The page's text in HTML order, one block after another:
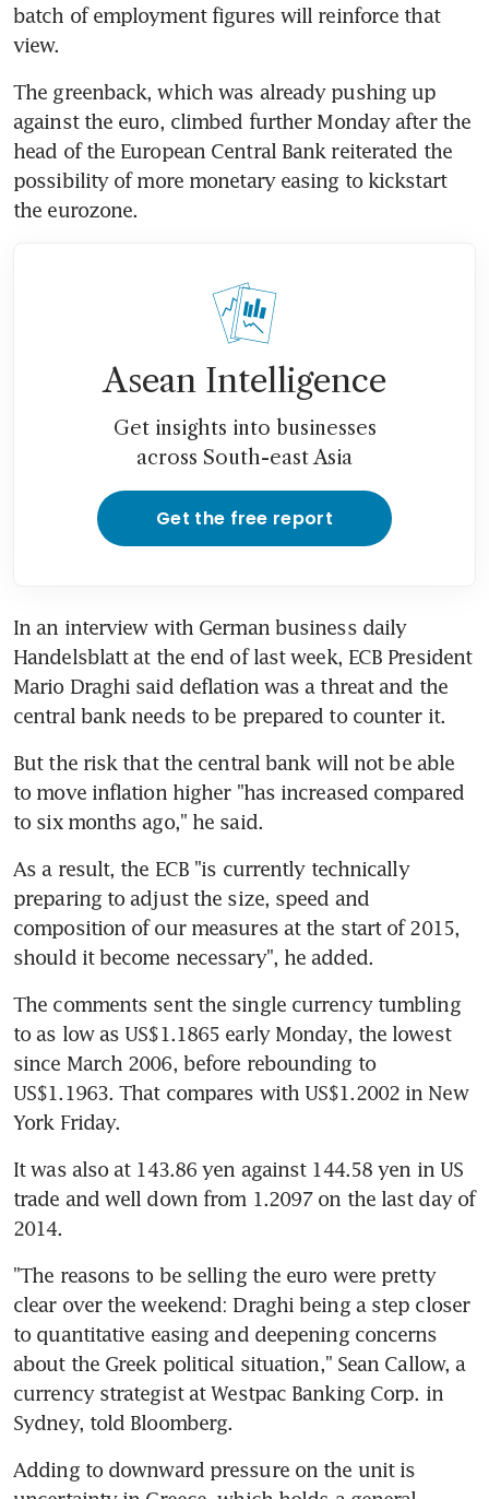
batch of employment figures will reinforce that
view.
The greenback, which was already pushing up
against the euro, climbed further Monday after the
head of the European Central Bank reiterated the
possibility of more monetary easing to kickstart
the eurozone.
Asean Intelligence
Get insights into businesses
across South-east Asia
Get the free report
In an interview with German business daily
Handelsblatt at the end of last week, ECB President
Mario Draghi said deflation was a threat and the
central bank needs to be prepared to counter it.
But the risk that the central bank will not be able
to move inflation higher "has increased compared
to six months ago," he said.
As a result, the ECB "is currently technically
preparing to adjust the size, speed and
composition of our measures at the start of 2015,
should it become necessary", he added.
The comments sent the single currency tumbling
to as low as US$1.1865 early Monday, the lowest
since March 2006, before rebounding to
US$1.1963. That compares with US$1.2002 in New
York Friday.
It was also at 143.86 yen against 144.58 yen in US
trade and well down from 1.2097 on the last day of
2014.
"The reasons to be selling the euro were pretty
clear over the weekend: Draghi being a step closer
to quantitative easing and deepening concerns
about the Greek political situation," Sean Callow, a
currency strategist at Westpac Banking Corp. in
Sydney, told Bloomberg.
Adding to downward pressure on the unit is